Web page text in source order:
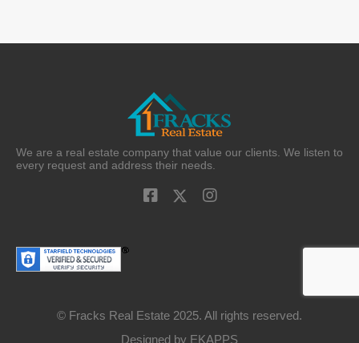
We are a real estate company that value our clients. We listen to
every request and address their needs.
© Fracks Real Estate 2025. All rights reserved.
Designed by EKAPPS